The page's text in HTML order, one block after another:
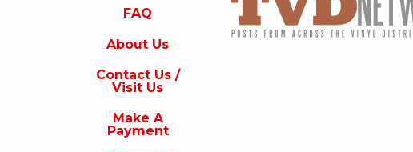
FAQ
About Us
Contact Us /
Visit Us
Make A
Payment